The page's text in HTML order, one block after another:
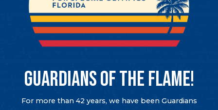
GUARDIANS OF THE FLAME!
For more than 42 years, we have been Guardians